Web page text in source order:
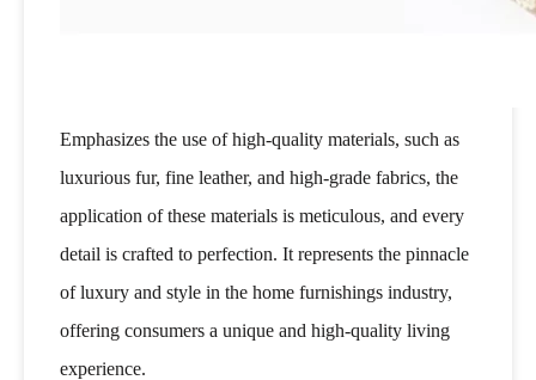
Emphasizes the use of high-quality materials, such as
luxurious fur, fine leather, and high-grade fabrics, the
application of these materials is meticulous, and every
detail is crafted to perfection. It represents the pinnacle
of luxury and style in the home furnishings industry,
offering consumers a unique and high-quality living
experience.